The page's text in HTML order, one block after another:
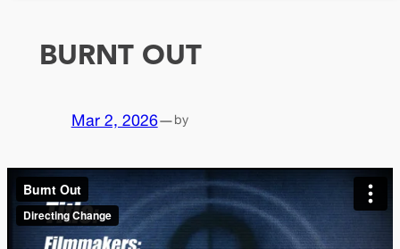
BURNT OUT
Mar 2, 2026—by